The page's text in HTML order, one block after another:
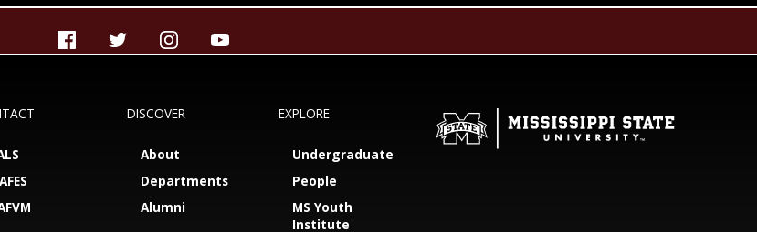
DISCOVER
About
Departments
Alumni
EXPLORE
Undergraduate
People
MS Youth
Institute